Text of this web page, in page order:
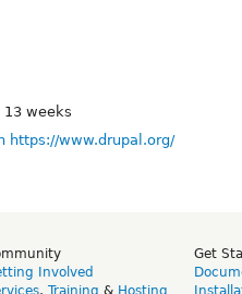
13 weeks
https://www.drupal.org/
Involved
, Training & Hosting
Get